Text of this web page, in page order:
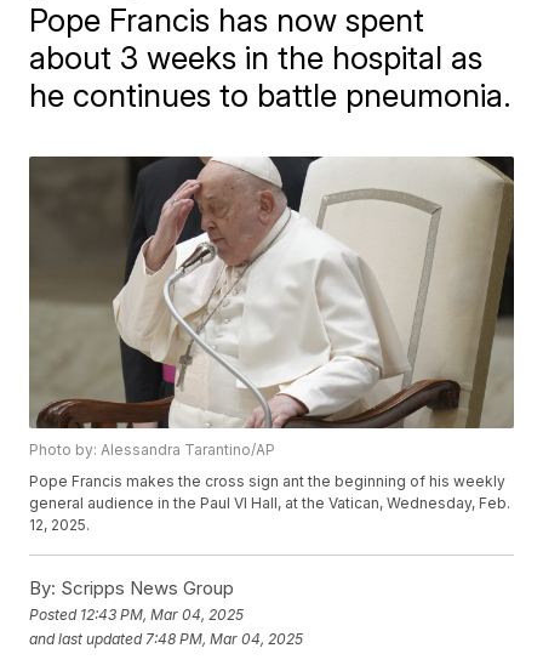
Pope Francis has now spent
about 3 weeks in the hospital as
he continues to battle pneumonia.
Photo by: Alessandra Tarantino/AP
Pope Francis makes the cross sign ant the beginning of his weekly
general audience in the Paul VI Hall, at the Vatican, Wednesday, Feb.
12, 2025.
By: Scripps News Group
Posted 12:43 PM, Mar 04, 2025
and last updated 7:48 PM, Mar 04, 2025